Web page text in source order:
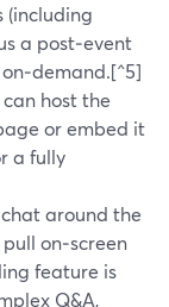
(including
a post‑event
can host the
or embed it
a fully
chat around the
on‑screen
feature is
Q&A,